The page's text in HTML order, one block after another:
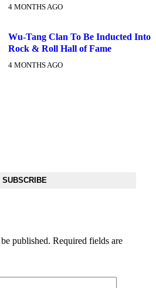
4 MONTHS AGO
Wu-Tang Clan To Be Inducted Into
Rock & Roll Hall of Fame
4 MONTHS AGO
SUBSCRIBE
published. Required fields are